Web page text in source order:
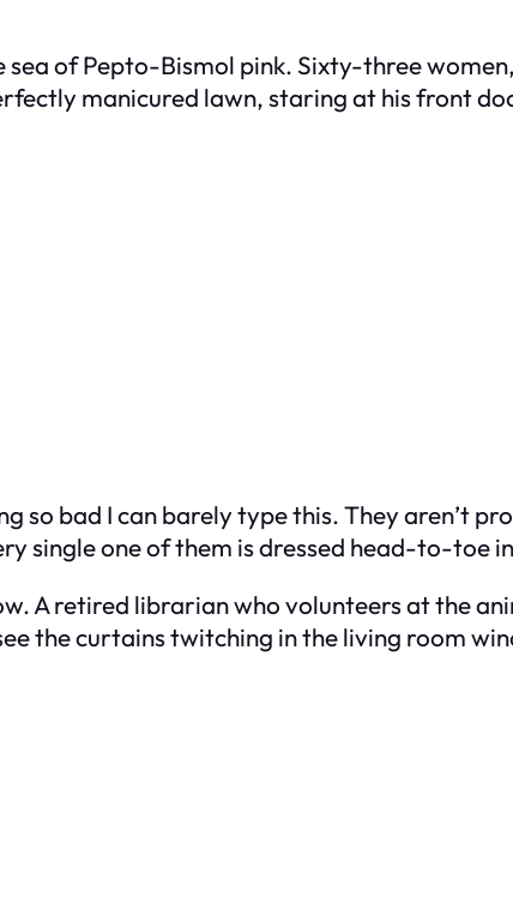
sea of Pepto-Bismol pink. Sixty-three
manicured lawn, staring at his front
so bad I can barely type this. They aren’t
single one of them is dressed head-to-toe
A retired librarian who volunteers at the
the curtains twitching in the living room